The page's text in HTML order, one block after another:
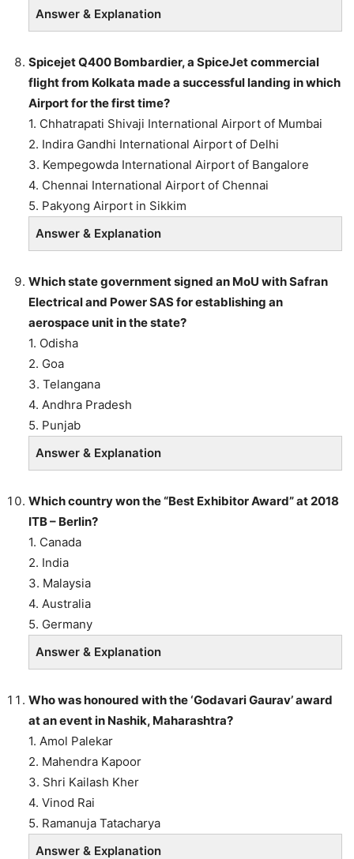
Answer & Explanation
Spicejet Q400 Bombardier, a SpiceJet commercial
flight from Kolkata made a successful landing in which
Airport for the first time?
1. Chhatrapati Shivaji International Airport of Mumbai
2. Indira Gandhi International Airport of Delhi
3. Kempegowda International Airport of Bangalore
4. Chennai International Airport of Chennai
5. Pakyong Airport in Sikkim
Answer & Explanation
Which state government signed an MoU with Safran
Electrical and Power SAS for establishing an
aerospace unit in the state?
1. Odisha
2. Goa
3. Telangana
4. Andhra Pradesh
5. Punjab
Answer & Explanation
Which country won the “Best Exhibitor Award” at 2018
ITB – Berlin?
1. Canada
2. India
3. Malaysia
4. Australia
5. Germany
Answer & Explanation
Who was honoured with the ‘Godavari Gaurav’ award
at an event in Nashik, Maharashtra?
1. Amol Palekar
2. Mahendra Kapoor
3. Shri Kailash Kher
4. Vinod Rai
5. Ramanuja Tatacharya
Answer & Explanation